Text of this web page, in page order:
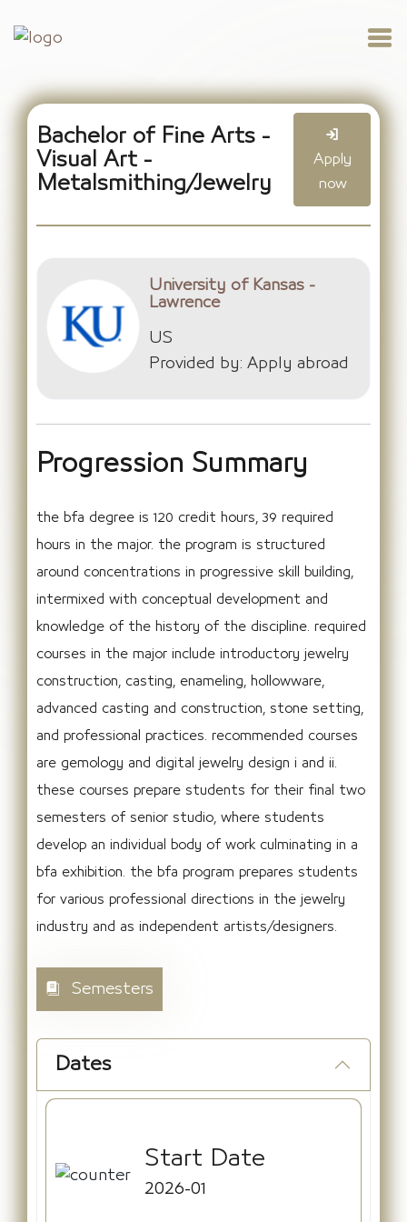
Bachelor of Fine Arts -
Visual Art -
Metalsmithing/Jewelry
Apply
now
University of Kansas -
Lawrence
US
Provided by: Apply abroad
Progression Summary
the bfa degree is 120 credit hours, 39 required
hours in the major. the program is structured
around concentrations in progressive skill building,
intermixed with conceptual development and
knowledge of the history of the discipline. required
courses in the major include introductory jewelry
construction, casting, enameling, hollowware,
advanced casting and construction, stone setting,
and professional practices. recommended courses
are gemology and digital jewelry design i and ii.
these courses prepare students for their final two
semesters of senior studio, where students
develop an individual body of work culminating in a
bfa exhibition. the bfa program prepares students
for various professional directions in the jewelry
industry and as independent artists/designers.
Semesters
Dates
Start Date
2026-01